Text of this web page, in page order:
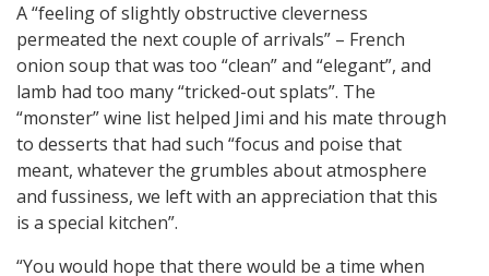
A “feeling of slightly obstructive cleverness
permeated the next couple of arrivals” – French
onion soup that was too “clean” and “elegant”, and
lamb had too many “tricked-out splats”. The
“monster” wine list helped Jimi and his mate through
to desserts that had such “focus and poise that
meant, whatever the grumbles about atmosphere
and fussiness, we left with an appreciation that this
is a special kitchen”.
“You would hope that there would be a time when